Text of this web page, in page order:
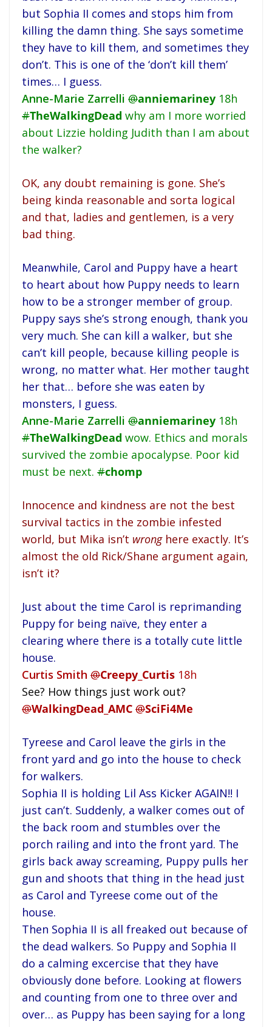
but Sophia II comes and stops him from
killing the damn thing. She says sometime
they have to kill them, and sometimes they
don’t. This is one of the ‘don’t kill them’
times… I guess.
Anne-Marie Zarrelli @anniemariney 18h
#TheWalkingDead why am I more worried
about Lizzie holding Judith than I am about
the walker?
OK, any doubt remaining is gone. She’s
being kinda reasonable and sorta logical
and that, ladies and gentlemen, is a very
bad thing.
Meanwhile, Carol and Puppy have a heart
to heart about how Puppy needs to learn
how to be a stronger member of group.
Puppy says she’s strong enough, thank you
very much. She can kill a walker, but she
can’t kill people, because killing people is
wrong, no matter what. Her mother taught
her that… before she was eaten by
monsters, I guess.
Anne-Marie Zarrelli @anniemariney 18h
#TheWalkingDead wow. Ethics and morals
survived the zombie apocalypse. Poor kid
must be next. #chomp
Innocence and kindness are not the best
survival tactics in the zombie infested
world, but Mika isn’t wronghere exactly. It’s
almost the old Rick/Shane argument again,
isn’t it?
Just about the time Carol is reprimanding
Puppy for being naïve, they enter a
clearing where there is a totally cute little
house.
Curtis Smith @Creepy_Curtis 18h
See? How things just work out?
@WalkingDead_AMC @SciFi4Me
Tyreese and Carol leave the girls in the
front yard and go into the house to check
for walkers.
Sophia II is holding Lil Ass Kicker AGAIN!! I
just can’t. Suddenly, a walker comes out of
the back room and stumbles over the
porch railing and into the front yard. The
girls back away screaming, Puppy pulls her
gun and shoots that thing in the head just
as Carol and Tyreese come out of the
house.
Then Sophia II is all freaked out because of
the dead walkers. So Puppy and Sophia II
do a calming excercise that they have
obviously done before. Looking at flowers
and counting from one to three over and
over… as Puppy has been saying for a long